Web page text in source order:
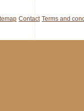
Contact Terms and